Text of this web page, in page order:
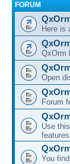
FORUM
Here is
QxOrm
Open
Forum
Use
features
You